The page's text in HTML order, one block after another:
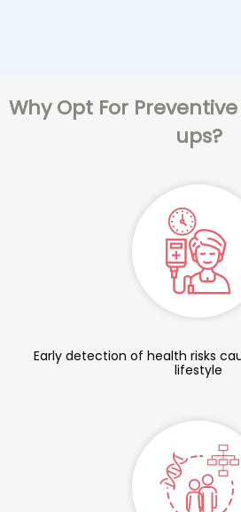
Why Opt For
ups?
Early detection of health risks
lifestyle